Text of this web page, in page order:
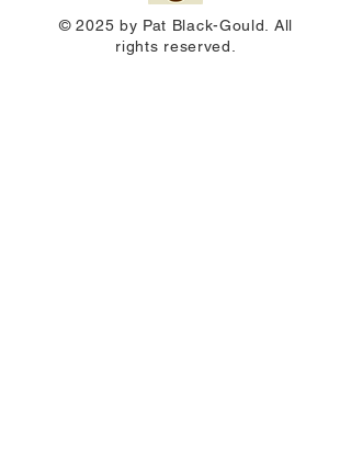
© 2025 by Pat Black-Gould. All
rights reserved.